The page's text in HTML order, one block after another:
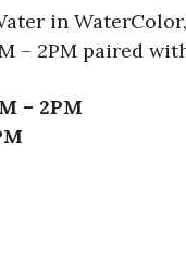
in
– 2PM paired
– 2PM